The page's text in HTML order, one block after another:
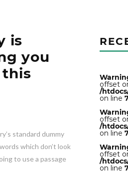
is
you
this
standard dummy
which don’t look
to use a passage
offset
/
on line
offset
/
on line
offset
/
on line